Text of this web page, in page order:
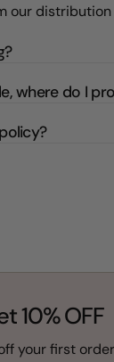
our
where do I
10% OFF
your first